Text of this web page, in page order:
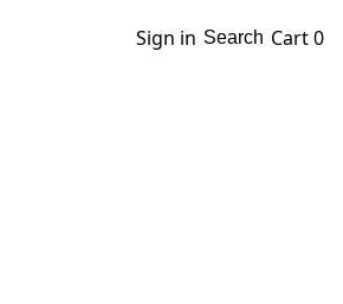
Sign in Search Cart0